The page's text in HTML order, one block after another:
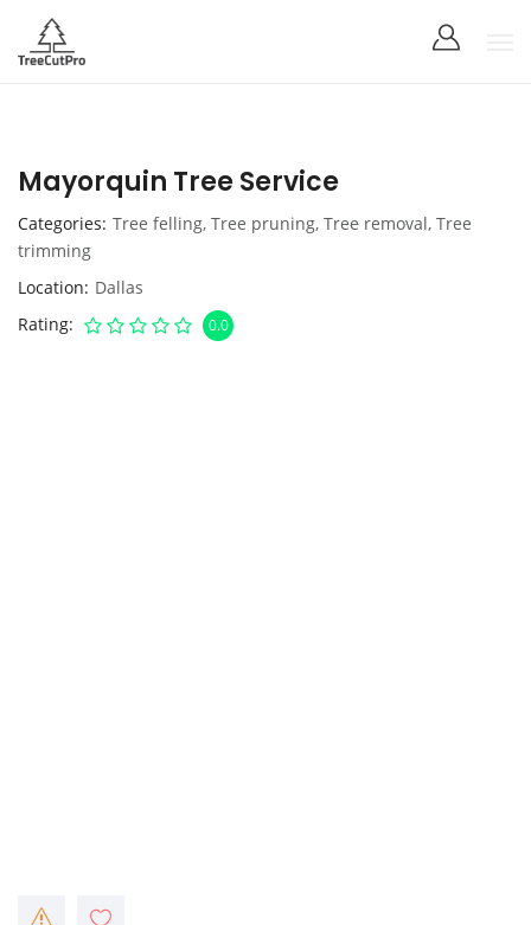
Mayorquin Tree Service
Categories Tree felling, Tree pruning, Tree removal, Tree
trimming
Location Dallas
Rating
0.0